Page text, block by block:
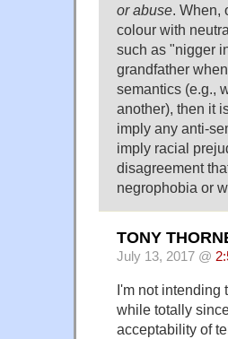
or abuse .
colour with
such as "nigger
grandfather
semantics (e.g.,
another), then it
imply any anti-
imply racial
disagreement
negrophobia or
TONY
July 13, 2017 @
I'm not intending
while totally
acceptability of